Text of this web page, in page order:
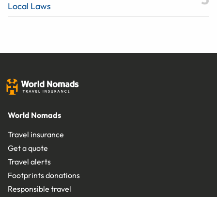
Local Laws
World Nomads
Travel insurance
Get a quote
Travel alerts
Footprints donations
Responsible travel